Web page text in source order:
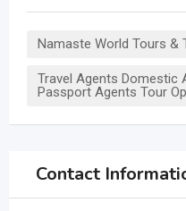
Namaste World Tours &
Travel Agents Domestic
Passport Agents Tour
Contact